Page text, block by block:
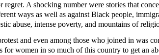
A shocking number were stories that
ways as well as against Black people,
abuse, intense poverty, and mountains of
and even among those who joined in was
women in so much of this country to get an